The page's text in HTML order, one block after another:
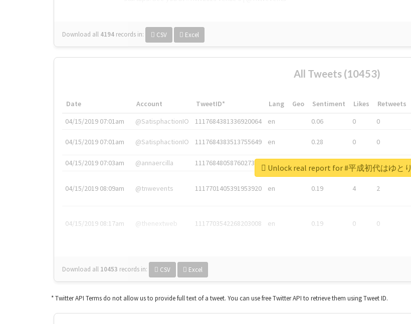
Download all 4194 records in: CSV Excel
All Tweets (10453)
Date Account TweetID* Lang Geo Sentiment Likes Retweets
04/15/2019 07:01am
@SatisphactionIO 1117684381336920064 en 0.06 0 0
04/15/2019 07:01am @SatisphactionIO 1117684383513755649 en 0.28 0 0
04/15/2019 07:03am @annaercilla 1117684805876027392 0 0
04/15/2019 08:09am @tnwevents 1117701405391953920 en 0.19 4 2
04/15/2019 08:17am @thenextweb 1117703542268203008 en 0.19 0 0
Download all 10453 records in: CSV Excel
Unlock real report for #平成初代はゆとり
* Twitter API Terms do not allow us to provide full text of a tweet. You can use free Twitter API to retrieve them using Tweet ID.